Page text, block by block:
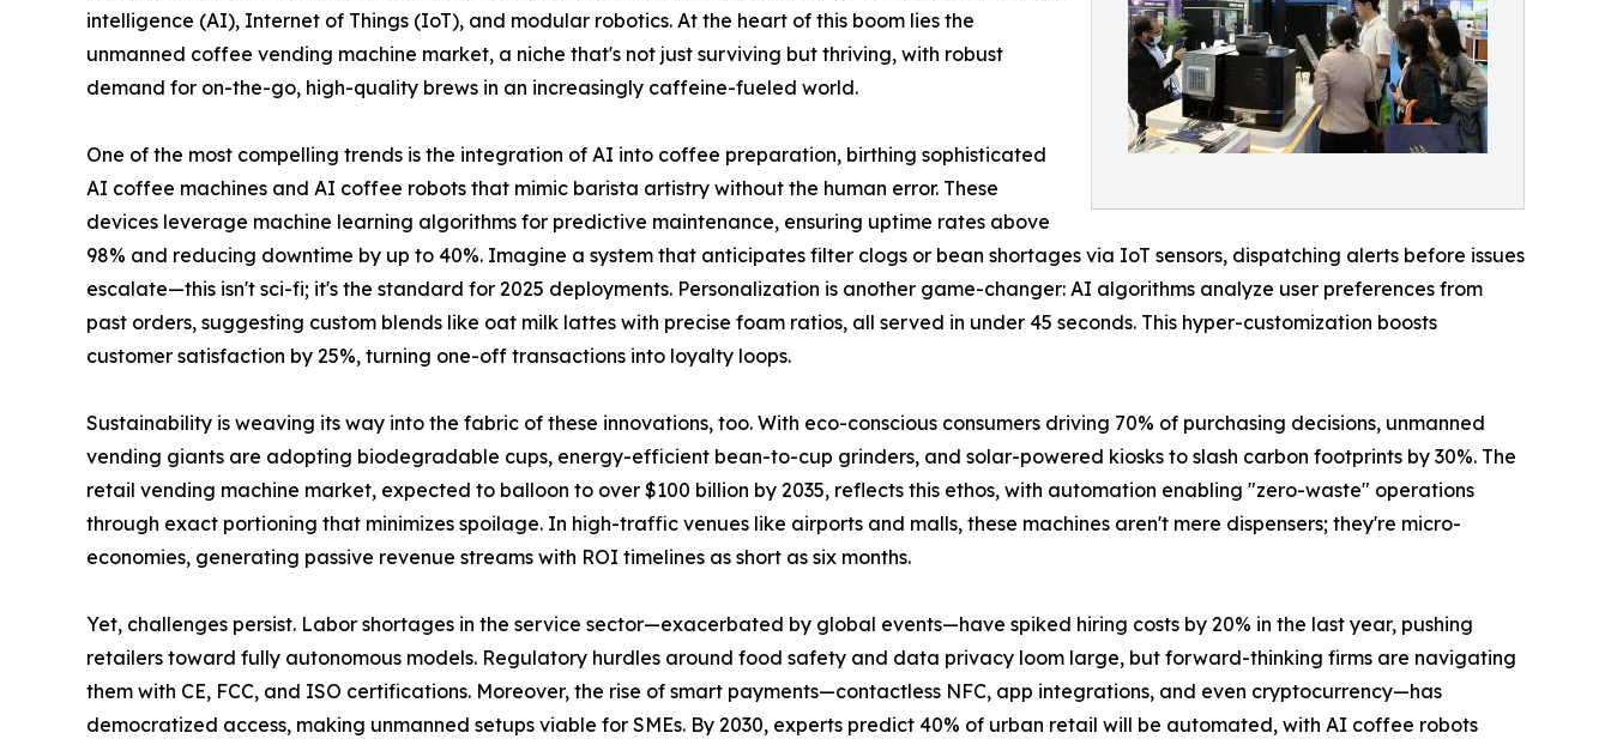
intelligence (AI), Internet of Things (IoT), and modular robotics. At the heart of this boom lies the
unmanned coffee vending machine market, a niche that's not just surviving but thriving, with robust
demand for on-the-go, high-quality brews in an increasingly caffeine-fueled world.
One of the most compelling trends is the integration of AI into coffee preparation, birthing sophisticated
AI coffee machines and AI coffee robots that mimic barista artistry without the human error. These
devices leverage machine learning algorithms for predictive maintenance, ensuring uptime rates above
98% and reducing downtime by up to 40%. Imagine a system that anticipates filter clogs or bean shortages via IoT sensors, dispatching alerts before issues
escalate—this isn't sci-fi; it's the standard for 2025 deployments. Personalization is another game-changer: AI algorithms analyze user preferences from
past orders, suggesting custom blends like oat milk lattes with precise foam ratios, all served in under 45 seconds. This hyper-customization boosts
customer satisfaction by 25%, turning one-off transactions into loyalty loops.
Sustainability is weaving its way into the fabric of these innovations, too. With eco-conscious consumers driving 70% of purchasing decisions, unmanned
vending giants are adopting biodegradable cups, energy-efficient bean-to-cup grinders, and solar-powered kiosks to slash carbon footprints by 30%. The
retail vending machine market, expected to balloon to over $100 billion by 2035, reflects this ethos, with automation enabling "zero-waste" operations
through exact portioning that minimizes spoilage. In high-traffic venues like airports and malls, these machines aren't mere dispensers; they're micro-
economies, generating passive revenue streams with ROI timelines as short as six months.
Yet, challenges persist. Labor shortages in the service sector—exacerbated by global events—have spiked hiring costs by 20% in the last year, pushing
retailers toward fully autonomous models. Regulatory hurdles around food safety and data privacy loom large, but forward-thinking firms are navigating
them with CE, FCC, and ISO certifications. Moreover, the rise of smart payments—contactless NFC, app integrations, and even cryptocurrency—has
democratized access, making unmanned setups viable for SMEs. By 2030, experts predict 40% of urban retail will be automated, with AI coffee robots